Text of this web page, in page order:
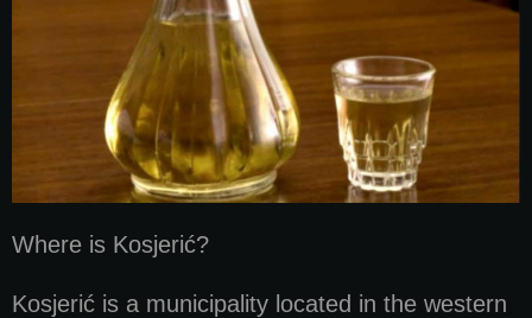
Where is Kosjerić?
Kosjerić is a municipality located in the western